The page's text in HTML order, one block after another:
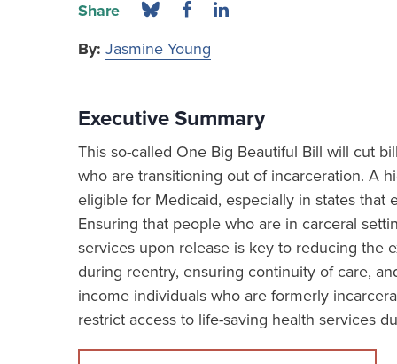
Share
By: Jasmine Young
Executive Summary
This so-called One Big Beautiful Bill will cut
who are transitioning out of incarceration. A
eligible for Medicaid, especially in states
Ensuring that people who are in carceral
services upon release is key to reducing the
during reentry, ensuring continuity of care,
income individuals who are formerly
restrict access to life-saving health services